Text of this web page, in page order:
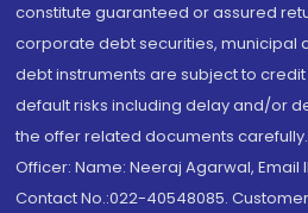
constitute guaranteed or assured
corporate debt securities, municipal
debt instruments are subject to
default risks including delay and/or
the offer related documents
Officer: Name: Neeraj Agarwal, Email
Contact No.:022-40548085.